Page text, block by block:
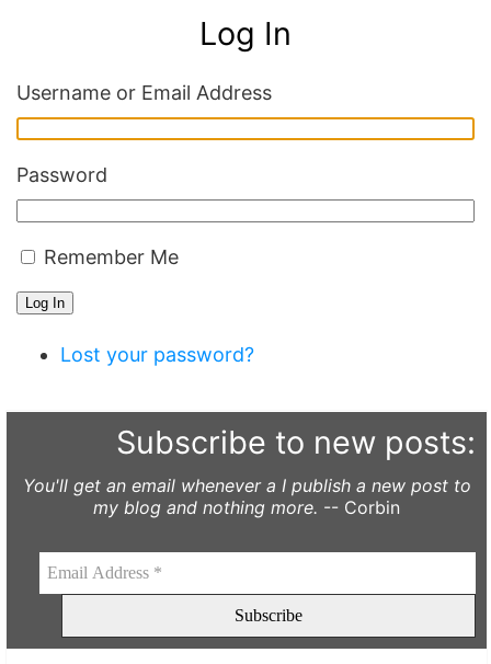
Log In
Username or Email Address
Password
Remember Me
Log In
Lost your password?
Subscribe to new posts:
You'll get an email whenever a I publish a new post to
my blog and nothing more. -- Corbin